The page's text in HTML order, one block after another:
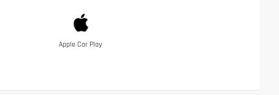
Apple Car Play